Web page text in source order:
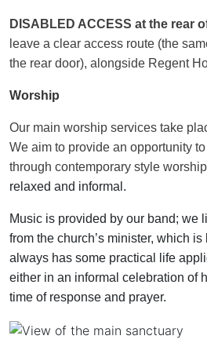
DISABLED ACCESS at the rear
leave a clear access route (the
the rear door), alongside Regent
Worship
Our main worship services take
We aim to provide an opportunity
through contemporary style worship
relaxed and informal.
Music is provided by our band; we
from the church’s minister, which
always has some practical life
either in an informal celebration of
time of response and prayer.